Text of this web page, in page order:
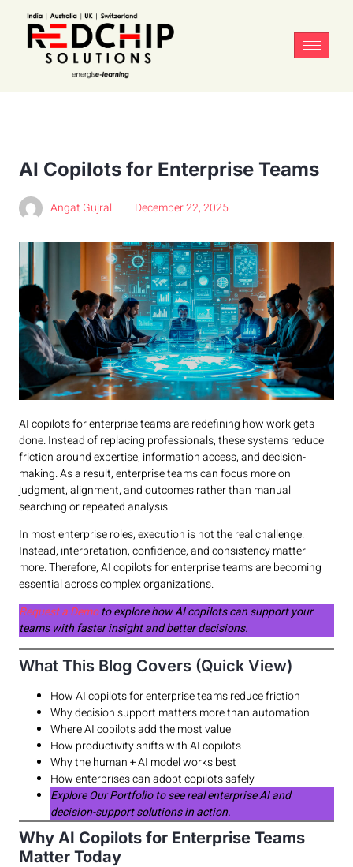
AI Copilots for Enterprise Teams
Angat Gujral December 22, 2025
AI copilots for enterprise teams are redefining how work gets
done. Instead of replacing professionals, these systems reduce
friction around expertise, information access, and decision-
making. As a result, enterprise teams can focus more on
judgment, alignment, and outcomes rather than manual
searching or repeated analysis.
In most enterprise roles, execution is not the real challenge.
Instead, interpretation, confidence, and consistency matter
more. Therefore, AI copilots for enterprise teams are becoming
essential across complex organizations.
Request a Demoto explore how AI copilots can support your
teams with faster insight and better decisions.
What This Blog Covers (Quick View)
How AI copilots for enterprise teams reduce friction
Why decision support matters more than automation
Where AI copilots add the most value
How productivity shifts with AI copilots
Why the human + AI model works best
How enterprises can adopt copilots safely
Explore Our Portfolio to see real enterprise AI and
decision-support solutions in action.
Why AI Copilots for Enterprise Teams
Matter Today